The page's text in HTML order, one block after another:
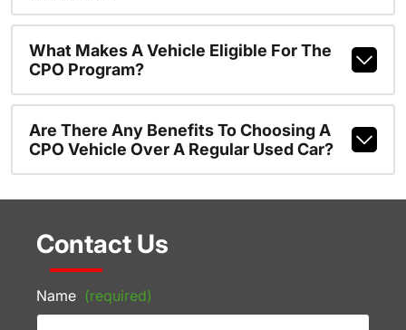
What Makes A Vehicle Eligible For The
CPO Program?
Are There Any Benefits To Choosing A
CPO Vehicle Over A Regular Used Car?
Contact Us
Name (required)